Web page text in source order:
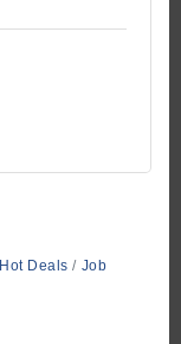
Hot Deals
Job